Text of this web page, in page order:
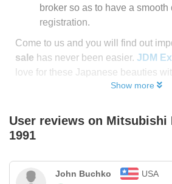
broker so as to have a smooth
registration.
Come to us and you will find out
sale has never been easier. JDM
love for these Japanese beauties
Show more
User reviews on Mitsubishi
1991
John Buchko
USA